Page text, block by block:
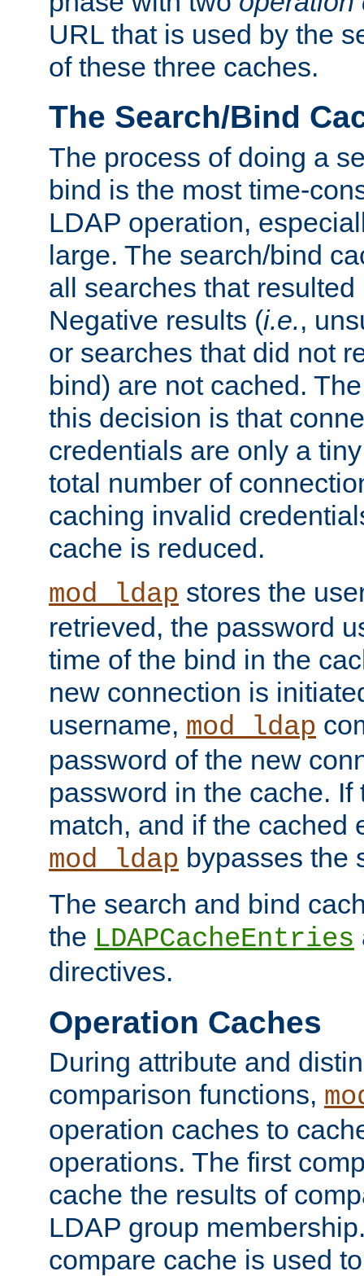
URL that is used by the
of these three caches.
The Search/Bind
The process of doing a
bind is the most time-
LDAP operation,
large. The search/bind
all searches that
Negative results (i.e.,
or searches that did not
bind) are not cached.
this decision is that
credentials are only a
total number of
caching invalid
cache is reduced.
mod_ldap stores the
retrieved, the password
time of the bind in the
new connection is
username, mod_ldap
password of the new
password in the cache. If
match, and if the cached
mod_ldap bypasses the
The search and bind
the LDAPCacheEntries
directives.
Operation Caches
During attribute and
comparison functions,
operation caches to
operations. The first
cache the results of
LDAP group
compare cache is used